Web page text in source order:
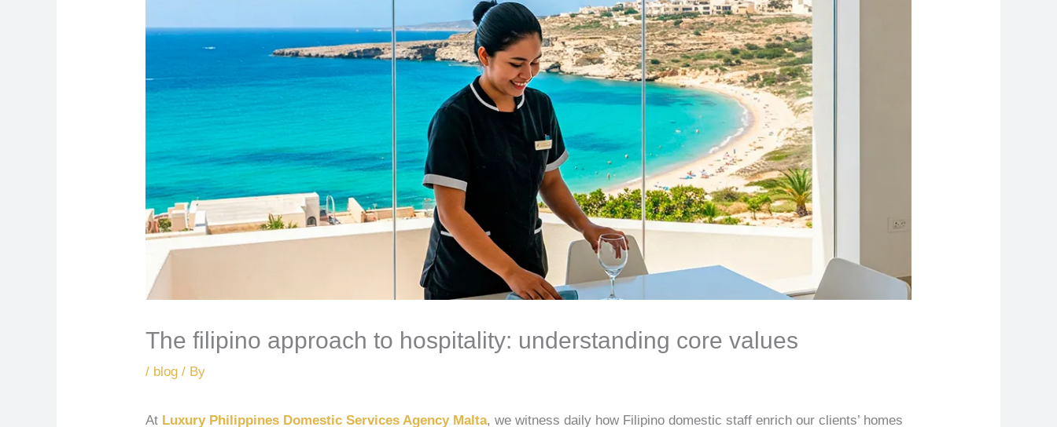
The filipino approach to hospitality: understanding core values
/ blog / By
At Luxury Philippines Domestic Services Agency Malta, we witness daily how Filipino domestic staff enrich our clients’ homes